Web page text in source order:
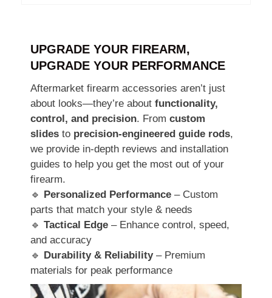
UPGRADE YOUR FIREARM,
UPGRADE YOUR PERFORMANCE
Aftermarket firearm accessories aren’t just
about looks—they’re about functionality,
control, and precision. From custom
slides to precision-engineered guide rods,
we provide in-depth reviews and installation
guides to help you get the most out of your
firearm.
🔹 Personalized Performance – Custom
parts that match your style & needs
🔹 Tactical Edge – Enhance control, speed,
and accuracy
🔹 Durability & Reliability– Premium
materials for peak performance